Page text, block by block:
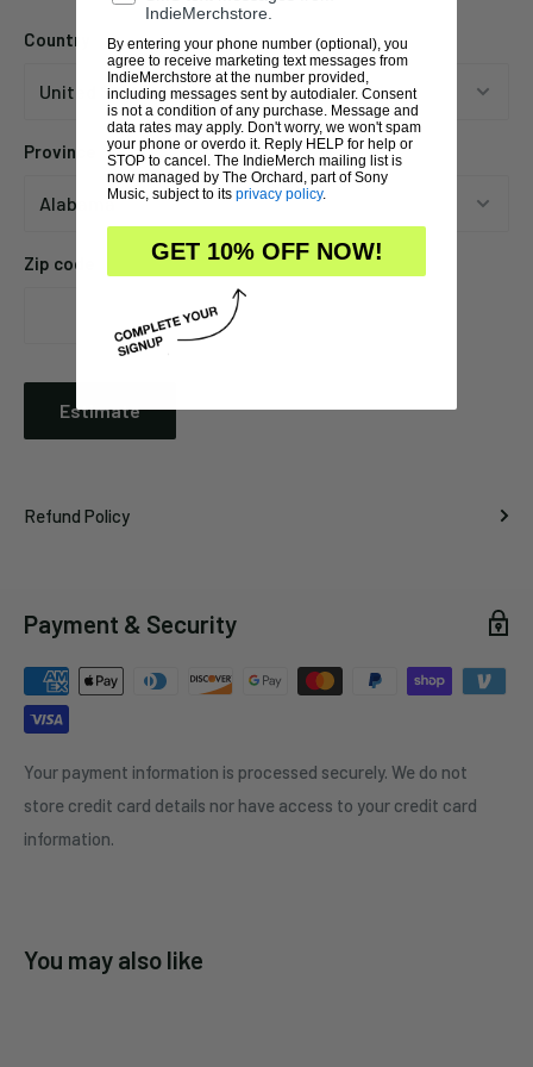
Country
Province
Zip code
Estimate
Refund Policy
Payment & Security
Your payment information is processed securely. We do not
store credit card details nor have access to your credit card
information.
You may also like
IndieMerchstore.
By entering your phone number (optional), you
agree to receive marketing text messages from
IndieMerchstore at the number provided,
including messages sent by autodialer. Consent
is not a condition of any purchase. Message and
data rates may apply. Don't worry, we won't spam
your phone or overdo it. Reply HELP for help or
STOP to cancel. The IndieMerch mailing list is
now managed by The Orchard, part of Sony
Music, subject to its privacy policy.
GET 10% OFF NOW!